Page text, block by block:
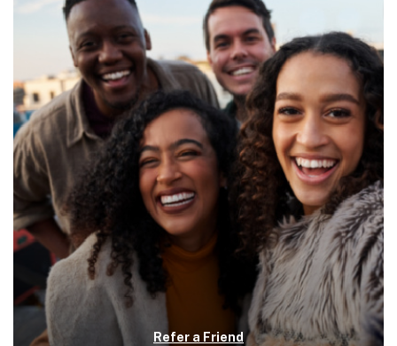
Refer a Friend